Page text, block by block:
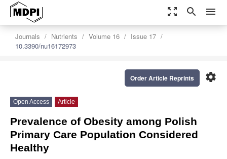
zoom_out_map search menu
Journals Nutrients Volume 16
Issue 17
10.3390/nu16172973
settings
Order Article Reprints
Open Access Article
Prevalence of Obesity among Polish
Primary Care Population Considered
Healthy